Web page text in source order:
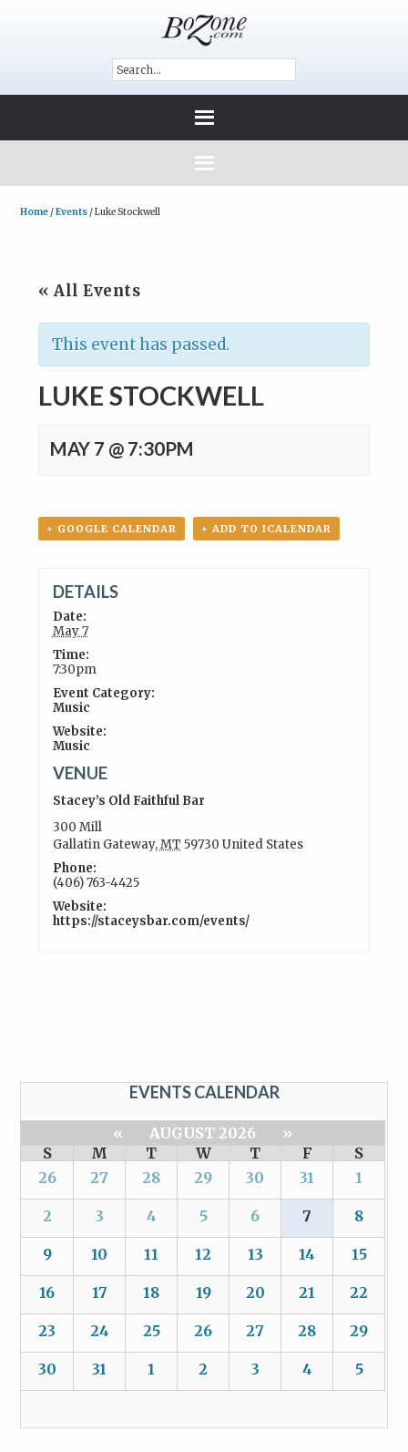
Home /Events /Luke Stockwell
« All Events
This event has passed.
LUKE STOCKWELL
MAY 7 @ 7:30PM
+ GOOGLE CALENDAR + ADD TO ICALENDAR
DETAILS
Date:
May 7
Time:
7:30pm
Event Category:
Music
Website:
Music
VENUE
Stacey’s Old Faithful Bar
300 Mill
Gallatin Gateway,MT 59730 United States
Phone:
(406) 763-4425
Website:
https://staceysbar.com/events/
EVENTS CALENDAR
« AUGUST 2026
»
S
M T W T F
S
26
27 28 29 30 31 1
2 3 4 5 6 7 8
9 10 11 12 13 14 15
16 17 18 19 20 21 22
23 24 25 26 27 28 29
30 31 1 2 3 4 5